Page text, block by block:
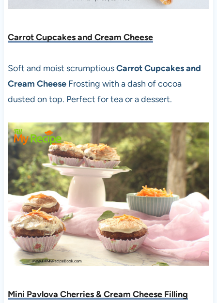
Carrot Cupcakes and Cream Cheese
Soft and moist scrumptiousCarrot Cupcakes and
Cream CheeseFrosting with a dash of cocoa
dusted on top. Perfect for tea or a dessert.
Mini Pavlova Cherries & Cream Cheese Filling